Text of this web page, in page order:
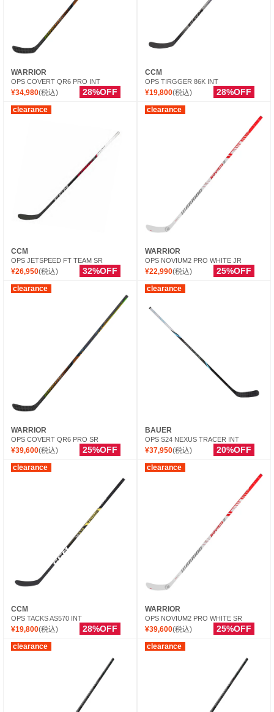
WARRIOR
OPS COVERT QR6 PRO INT
¥34,980(税込) 28%OFF
CCM
OPS TIRGGER 86K INT
¥19,800(税込) 28%OFF
clearance
CCM
OPS JETSPEED FT TEAM SR
¥26,950(税込) 32%OFF
clearance
WARRIOR
OPS NOVIUM2 PRO WHITE JR
¥22,990(税込) 25%OFF
clearance
WARRIOR
OPS COVERT QR6 PRO SR
¥39,600(税込) 25%OFF
clearance
BAUER
OPS S24 NEXUS TRACER INT
¥37,950(税込) 20%OFF
clearance
CCM
OPS TACKS AS570 INT
¥19,800(税込) 28%OFF
clearance
WARRIOR
OPS NOVIUM2 PRO WHITE SR
¥39,600(税込) 25%OFF
clearance clearance